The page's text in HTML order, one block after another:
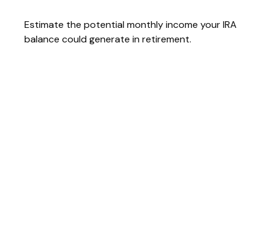
Estimate the potential monthly income your IRA
balance could generate in retirement.